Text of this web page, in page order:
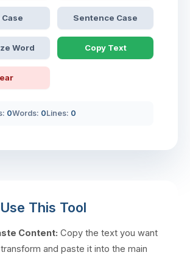
Sentence Case
Word Copy Text
0Words: 0Lines: 0
This Tool
Content: Copy the text you want
and paste it into the main